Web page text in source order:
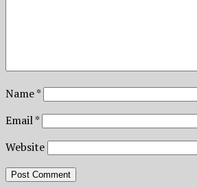
Name*
Email*
Website